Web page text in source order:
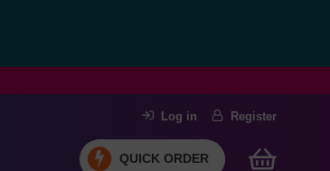
Log in Register
QUICK ORDER